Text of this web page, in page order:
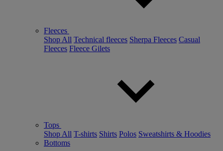
Fleeces
Shop All Technical fleeces Sherpa Fleeces Casual
Fleeces Fleece Gilets
Tops
Shop All T-shirts Shirts Polos Sweatshirts & Hoodies
Bottoms